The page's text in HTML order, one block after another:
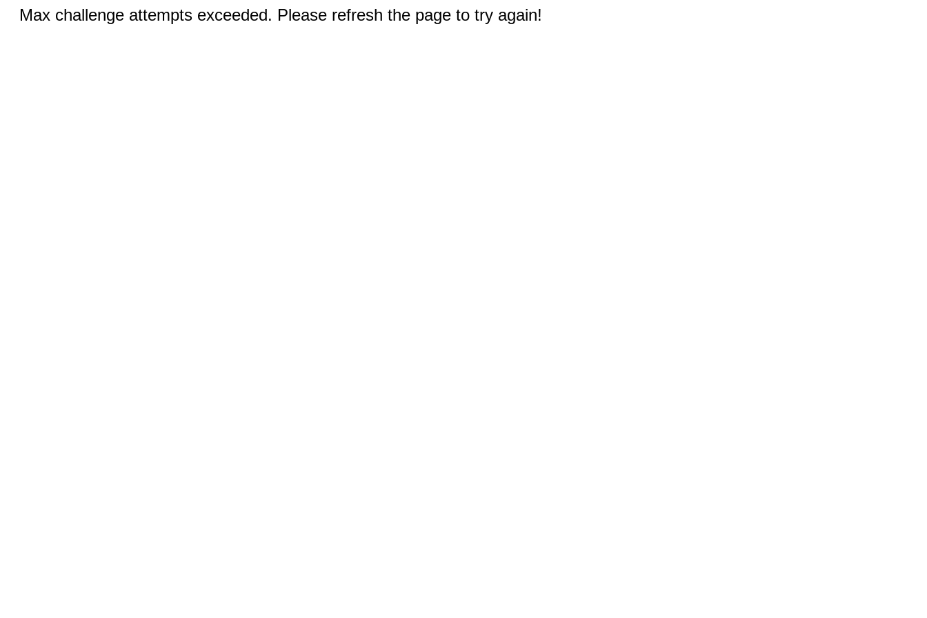
Max challenge attempts exceeded. Please refresh the page to try again!